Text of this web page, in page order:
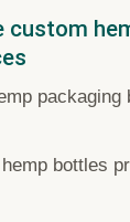
custom
bottles